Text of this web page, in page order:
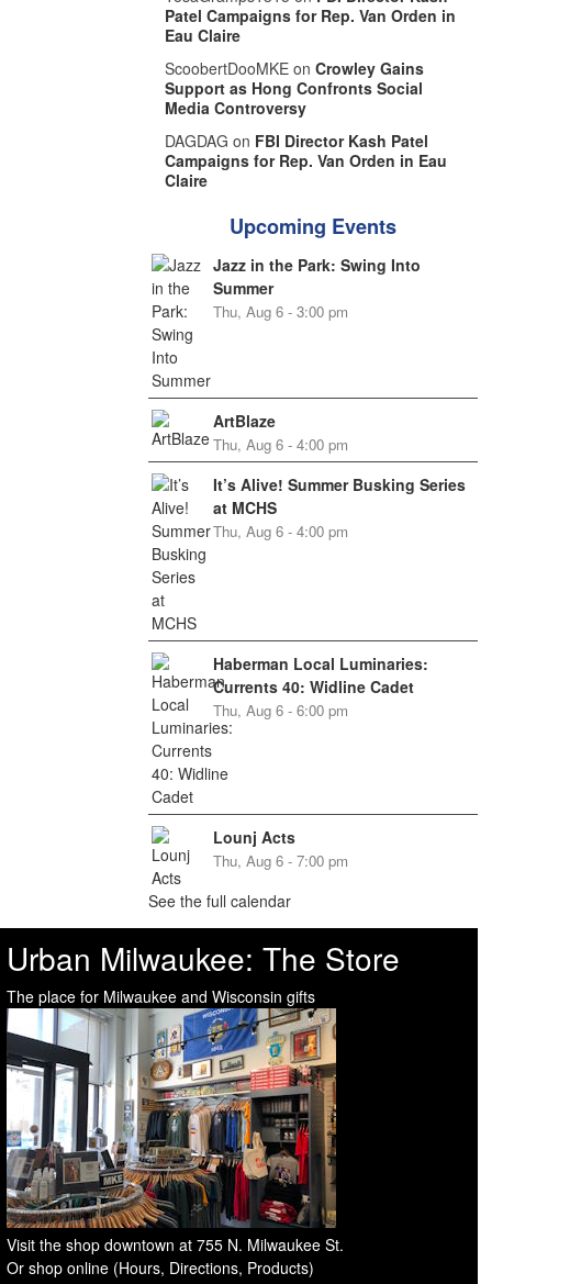
Patel Campaigns for Rep. Van Orden in
Eau Claire
ScoobertDooMKE on Crowley Gains
Support as Hong Confronts Social
Media Controversy
DAGDAG on FBI Director Kash Patel
Campaigns for Rep. Van Orden in Eau
Claire
Upcoming Events
Jazz in the Park: Swing Into
Summer
Thu, Aug 6 - 3:00 pm
ArtBlaze
Thu, Aug 6 - 4:00 pm
It’s Alive! Summer Busking Series
at MCHS
Thu, Aug 6 - 4:00 pm
Haberman Local Luminaries:
Currents 40: Widline Cadet
Thu, Aug 6 - 6:00 pm
Lounj Acts
Thu, Aug 6 - 7:00 pm
See the full calendar
Urban Milwaukee: The Store
The place for Milwaukee and Wisconsin gifts
Visit the shop downtown at 755 N. Milwaukee St.
Or shop online (Hours, Directions, Products)